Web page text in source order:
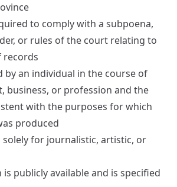
to comply with a subpoena,
or rules of the court relating to
records
by an individual in the course of
business, or profession and the
with the purposes for which
produced
for journalistic, artistic, or
publicly available and is specified